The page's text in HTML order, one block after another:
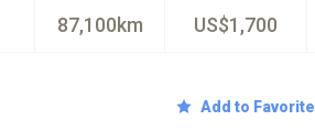
87,100km US$1,700
Add to Favorite